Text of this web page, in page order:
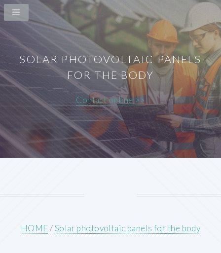
SOLAR PHOTOVOLTAIC PANELS
FOR THE BODY
Contact online >>
HOME/Solar photovoltaic panels for the body